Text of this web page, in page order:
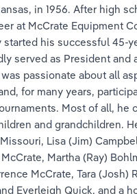
in 1956. After high
at McCrate Equipment
his successful
served as President
passionate about all
for many years,
Most of all,
and grandchildren.
Lisa (Jim)
Martha (Ray)
McCrate, Tara
Everleigh Quick, and a